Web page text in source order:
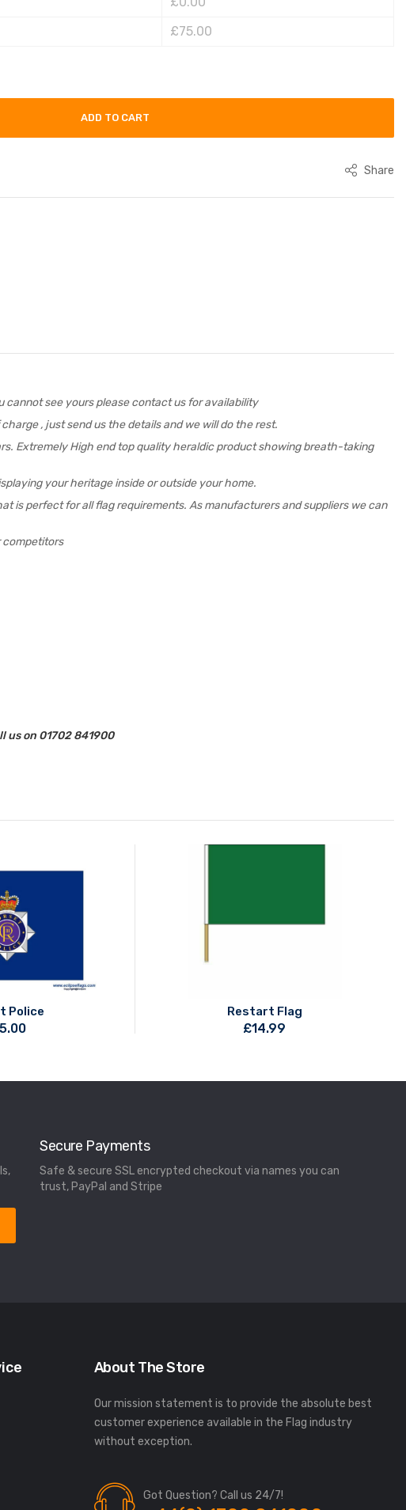
£75.00
ADD TO CART
Share
cannot see yours please contact us for availability
, just send us the details and we will do the rest.
Extremely High end top quality heraldic product showing breath-taking
your heritage inside or outside your home.
is perfect for all flag requirements. As manufacturers and suppliers we can
competitors
us on 01702 841900
Police Restart Flag
£14.99
Secure Payments
Safe & secure SSL encrypted checkout via names you can
trust, PayPal and Stripe
About The Store
Our mission statement is to provide the absolute best
customer experience available in the Flag industry
without exception.
Got Question? Call us 24/7!